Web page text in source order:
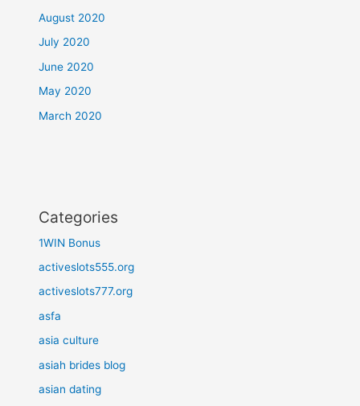
August 2020
July 2020
June 2020
May 2020
March 2020
Categories
1WIN Bonus
activeslots555.org
activeslots777.org
asfa
asia culture
asiah brides blog
asian dating